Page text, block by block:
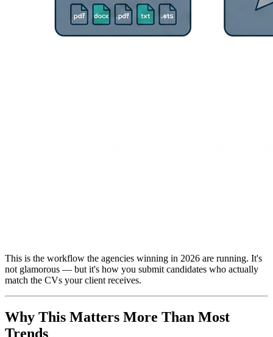
This is the workflow the agencies winning in 2026 are running. It's
not glamorous — but it's how you submit candidates who actually
match the CVs your client receives.
Why This Matters More Than Most
Trends